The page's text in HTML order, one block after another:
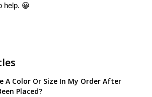
help. 😀
A Color Or Size In My Order After
Placed?